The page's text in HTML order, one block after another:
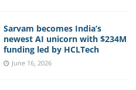
Sarvam becomes India’s
newest AI unicorn with $234M
funding led by HCLTech
June 16, 2026